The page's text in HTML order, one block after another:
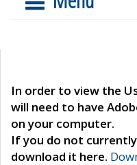
In order to view the
will need to have
on your computer.
If you do not
download it here.